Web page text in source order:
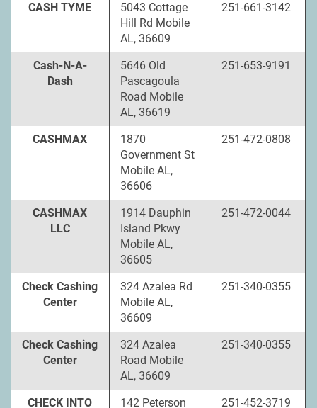
CASH TYME
5043 Cottage
Hill Rd Mobile
AL, 36609
251-661-3142
Cash-N-A-
Dash
5646 Old
Pascagoula
Road Mobile
AL, 36619
251-653-9191
CASHMAX
1870
Government St
Mobile AL,
36606
251-472-0808
CASHMAX
LLC
1914 Dauphin
Island Pkwy
Mobile AL,
36605
251-472-0044
Check Cashing
Center
324 Azalea Rd
Mobile AL,
36609
251-340-0355
Check Cashing
Center
324 Azalea
Road Mobile
AL, 36609
251-340-0355
CHECK INTO
142 Peterson
251-452-3719